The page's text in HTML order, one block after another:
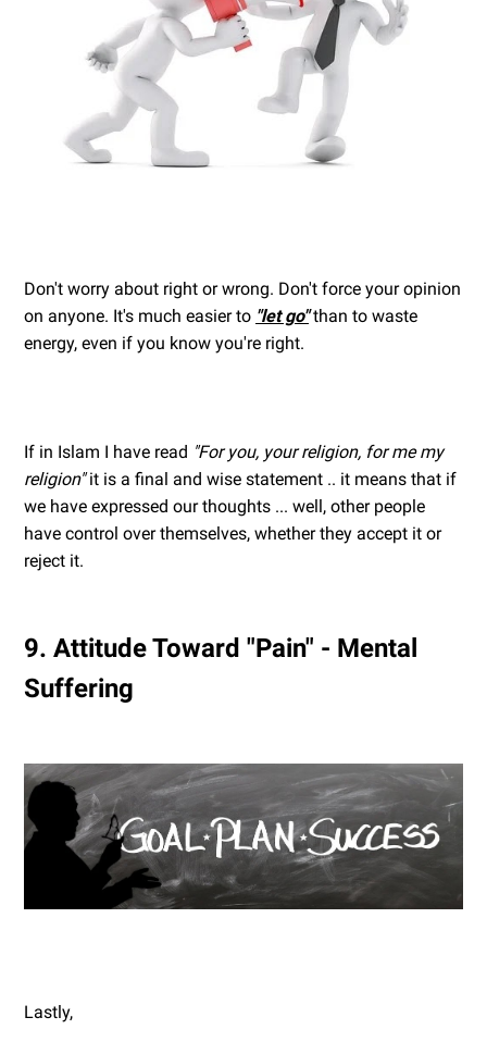
Don't worry about right or wrong. Don't force your opinion
on anyone. It's much easier to "let go"than to waste
energy, even if you know you're right.
If in Islam I have read "For you, your religion, for me my
religion"it is a final and wise statement .. it means that if
we have expressed our thoughts ... well, other people
have control over themselves, whether they accept it or
reject it.
9. Attitude Toward "Pain" - Mental
Suffering
Lastly,